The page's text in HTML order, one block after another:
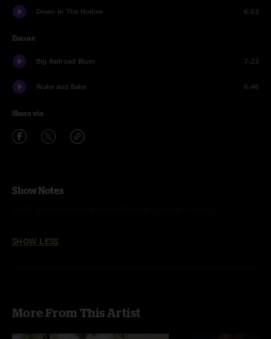
Down In The Hollow 6:53
Encore
Big Railroad Blues 7:23
Wake and Bake 6:46
Share via
Show Notes
SHOW LESS
More From This Artist